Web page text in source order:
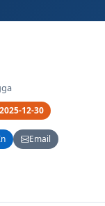
2025-12-30
Email